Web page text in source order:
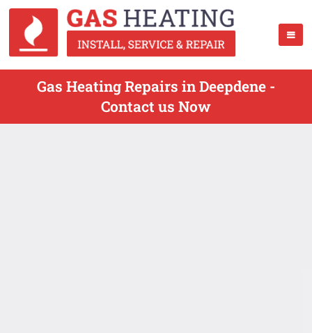
Gas Heating Repairs in Deepdene -
Contact us Now